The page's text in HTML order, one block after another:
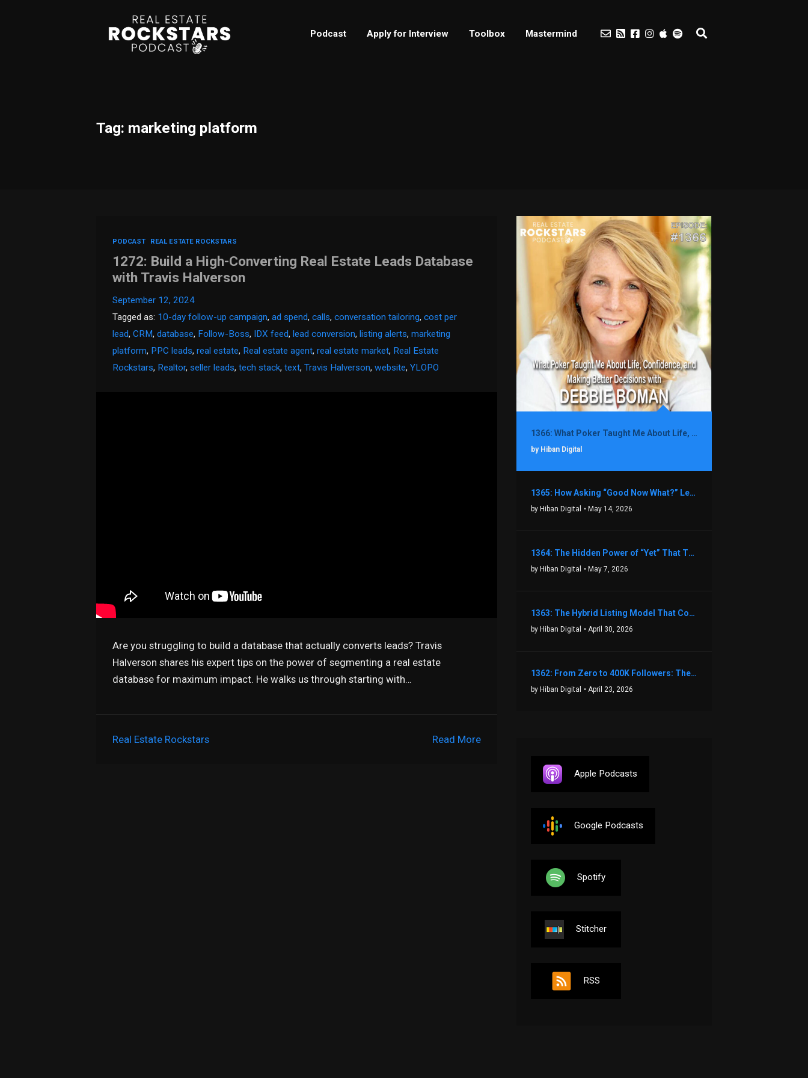
Podcast Apply for Interview Toolbox Mastermind
Tag: marketing platform
PODCAST REAL ESTATE ROCKSTARS
1272: Build a High-Converting Real Estate Leads Database
with Travis Halverson
September 12, 2024
Tagged as: 10-day follow-up campaign,ad spend,calls,conversation tailoring,cost per
lead,CRM,database, Follow-Boss, IDX feed,lead conversion,listing alerts,marketing
platform, PPC leads,real estate, Real estate agent,real estate market, Real Estate
Rockstars, Realtor,seller leads,tech stack,text,Travis Halverson,website,YLOPO
Are you struggling to build a database that actually converts leads? Travis
Halverson shares his expert tips on the power of segmenting a real estate
database for maximum impact. He walks us through starting with…
Read More
Real Estate Rockstars
1366: What Poker Taught Me About Life, Confidence, and Making Better Decisions with Debbie Boman
by Hiban Digital
1365: How Asking “Good Now What?” Led to a $1.3M Black Friday Offer in Just Two Weeks with Brian Luebben
by Hiban Digital • May 14, 2026
1364: The Hidden Power of “Yet” That Transforms Fear into Success in Real Estate with John Flynn
by Hiban Digital • May 7, 2026
1363: The Hybrid Listing Model That Could Change Your Real Estate Game With Aaron Bihl
by Hiban Digital • April 30, 2026
1362: From Zero to 400K Followers: The Relentless Action & Testing Method That Works with Keegan Shivers
by Hiban Digital • April 23, 2026
Apple Podcasts
Google Podcasts
Spotify
Stitcher
RSS